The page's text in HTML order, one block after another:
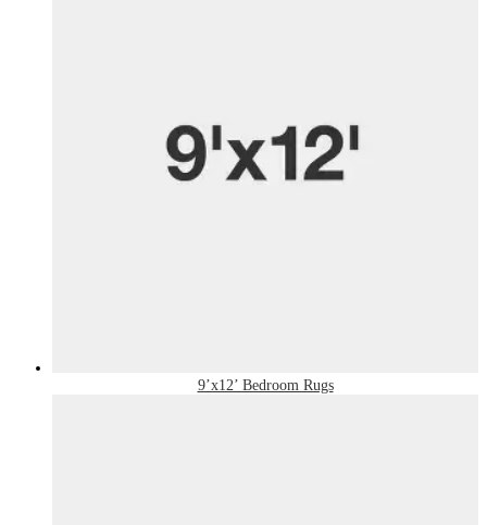
9’x12’ Bedroom Rugs